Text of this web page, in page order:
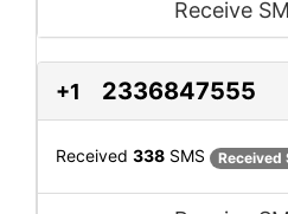
Receive
+1 2336847555
Received 338 SMS Received